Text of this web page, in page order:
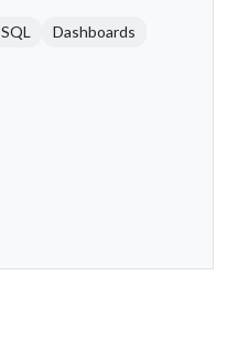
SQL Dashboards